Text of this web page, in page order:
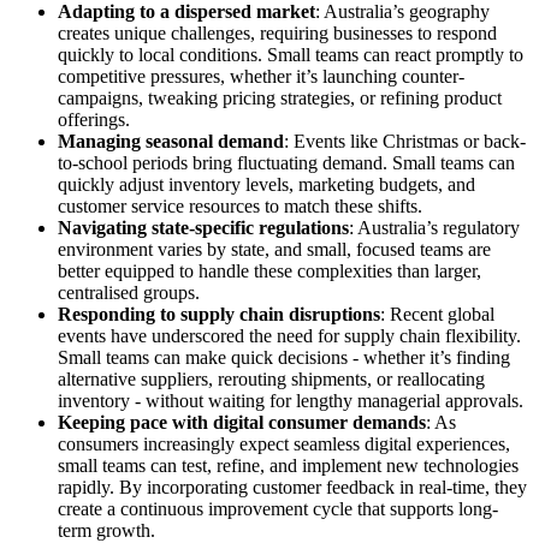
Adapting to a dispersed market: Australia’s geography
creates unique challenges, requiring businesses to respond
quickly to local conditions. Small teams can react promptly to
competitive pressures, whether it’s launching counter-
campaigns, tweaking pricing strategies, or refining product
offerings.
Managing seasonal demand: Events like Christmas or back-
to-school periods bring fluctuating demand. Small teams can
quickly adjust inventory levels, marketing budgets, and
customer service resources to match these shifts.
Navigating state-specific regulations: Australia’s regulatory
environment varies by state, and small, focused teams are
better equipped to handle these complexities than larger,
centralised groups.
Responding to supply chain disruptions: Recent global
events have underscored the need for supply chain flexibility.
Small teams can make quick decisions - whether it’s finding
alternative suppliers, rerouting shipments, or reallocating
inventory - without waiting for lengthy managerial approvals.
Keeping pace with digital consumer demands: As
consumers increasingly expect seamless digital experiences,
small teams can test, refine, and implement new technologies
rapidly. By incorporating customer feedback in real-time, they
create a continuous improvement cycle that supports long-
term growth.